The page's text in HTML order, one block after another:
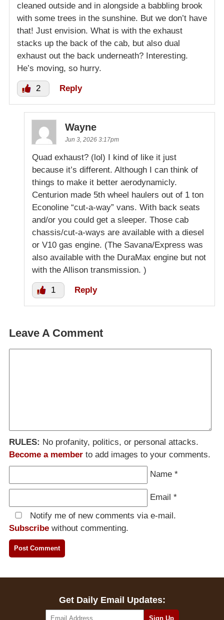
cleaned outside and in alongside a babbling brook
with some trees in the sunshine. But we don’t have
that! Just envision. What is with the exhaust
stacks up the back of the cab, but also dual
exhaust out the back underneath? Interesting.
He’s moving, so hurry.
2 Reply
Wayne
Jun 3, 2026 3:17pm
Quad exhaust? (lol) I kind of like it just
because it’s different. Although I can think of
things to make it better aerodynamicly.
Centurion made 5th wheel haulers out of 1 ton
Econoline “cut-a-way” vans. With back seats
and/or you could get a sleeper. Those cab
chassis/cut-a-ways are available with a diesel
or V10 gas engine. (The Savana/Express was
also available with the DuraMax engine but not
with the Allison transmission. )
1 Reply
Leave A Comment
RULES: No profanity, politics, or personal attacks.
Become a member to add images to your comments.
Name *
Email *
Notify me of new comments via e-mail.
Subscribe without commenting.
Get Daily Email Updates: